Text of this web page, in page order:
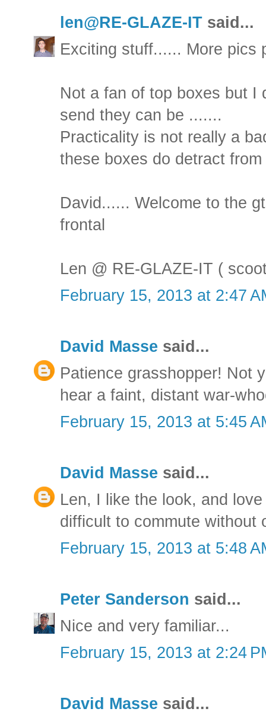
len@RE-GLAZE-IT said...
Exciting stuff...... More pics
Not a fan of top boxes but I
send they can be .......
Practicality is not really a
these boxes do detract
David...... Welcome to the
frontal
Len @ RE-GLAZE-IT (
February 15, 2013 at 2:47
David Masse said...
Patience grasshopper! Not
hear a faint, distant war-
February 15, 2013 at 5:45
David Masse said...
Len, I like the look, and
difficult to commute without
February 15, 2013 at 5:48
Peter Sanderson said...
Nice and very familiar...
February 15, 2013 at 2:24
David Masse said...